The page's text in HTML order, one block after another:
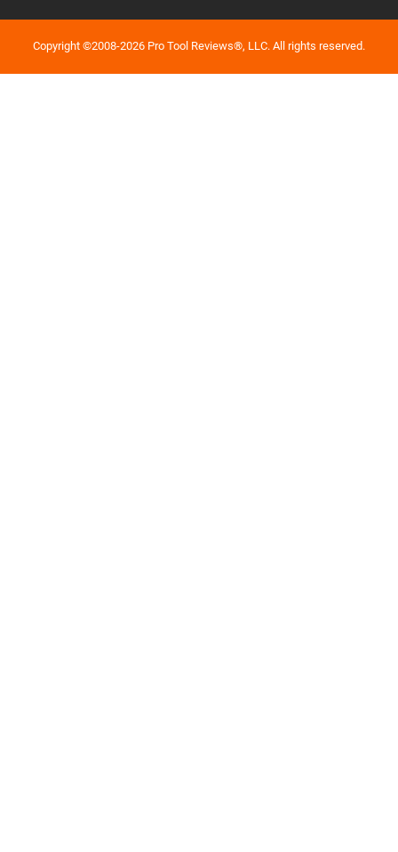
Copyright ©2008-2026 Pro Tool Reviews®, LLC. All rights reserved.